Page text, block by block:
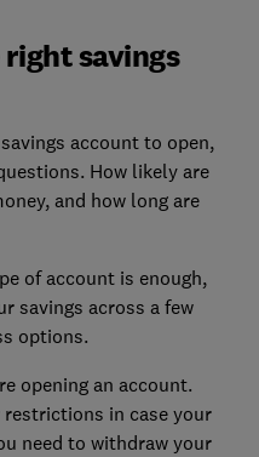
right savings
account to open,
How likely are
and how long are
of account is enough,
savings across a few
options.
opening an account.
in case your
need to withdraw your